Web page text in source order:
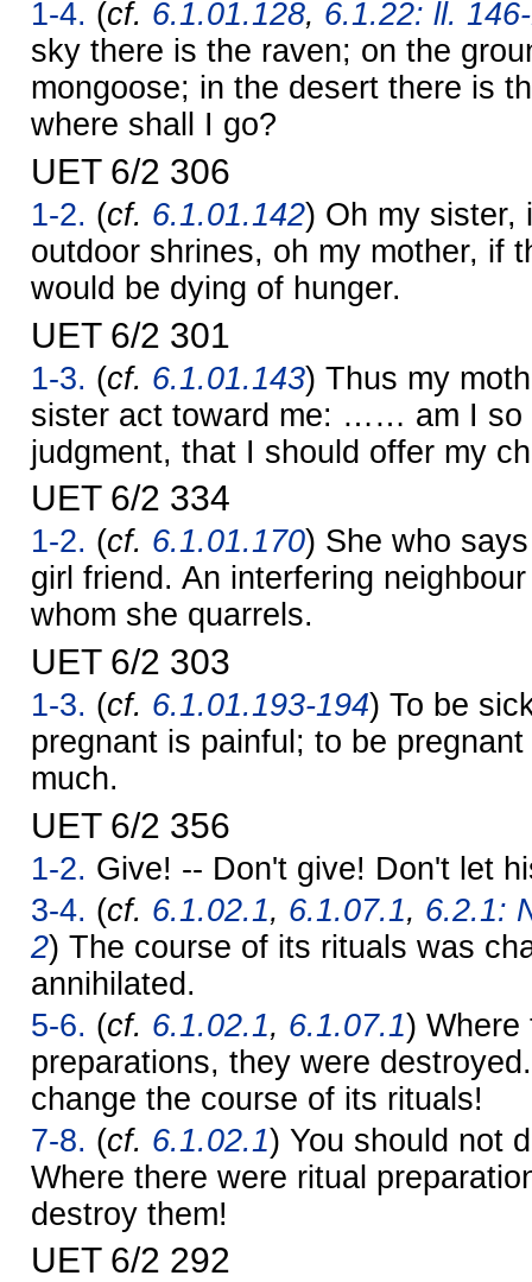
1-4. (cf. 6.1.01.128, 6.1.22: ll.
sky there is the raven; on the
mongoose; in the desert there is
where shall I go?
UET 6/2 306
1-2. (cf. 6.1.01.142) Oh my sister,
outdoor shrines, oh my mother, if
would be dying of hunger.
UET 6/2 301
1-3. (cf. 6.1.01.143) Thus my
sister act toward me: …… am I so
judgment, that I should offer my
UET 6/2 334
1-2. (cf. 6.1.01.170) She who
girl friend. An interfering
whom she quarrels.
UET 6/2 303
1-3. (cf. 6.1.01.193-194) To be
pregnant is painful; to be
much.
UET 6/2 356
1-2. Give! -- Don't give! Don't let
3-4. (cf. 6.1.02.1, 6.1.07.1, 6.2.1:
2) The course of its rituals was
annihilated.
5-6. (cf. 6.1.02.1, 6.1.07.1) Where
preparations, they were
change the course of its rituals!
7-8. (cf. 6.1.02.1) You should not
Where there were ritual
destroy them!
UET 6/2 292